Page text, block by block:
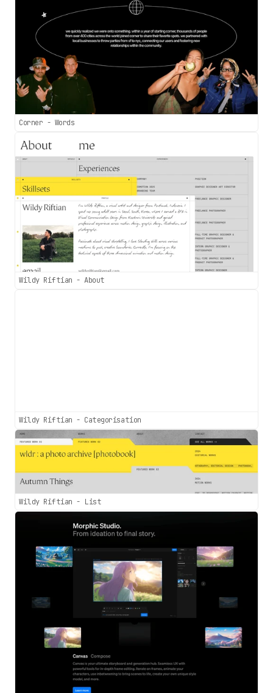
Corner - Words
Wildy Riftian - About
Wildy Riftian - Categorisation
Wildy Riftian - List